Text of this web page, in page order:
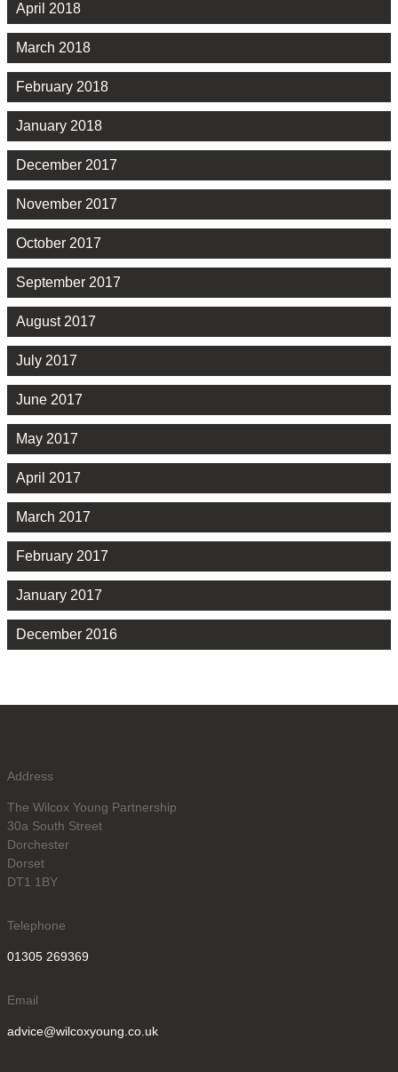
April 2018
March 2018
February 2018
January 2018
December 2017
November 2017
October 2017
September 2017
August 2017
July 2017
June 2017
May 2017
April 2017
March 2017
February 2017
January 2017
December 2016
Address
The Wilcox Young Partnership
30a South Street
Dorchester
Dorset
DT1 1BY
Telephone
01305 269369
Email
advice@wilcoxyoung.co.uk